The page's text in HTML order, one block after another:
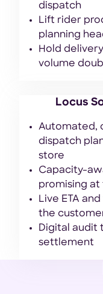
dispatch
Lift rider
planning
Hold
volume
Locus
Automated,
dispatch
store
Capacity-
promising at
Live ETA
the
Digital audit
settlement